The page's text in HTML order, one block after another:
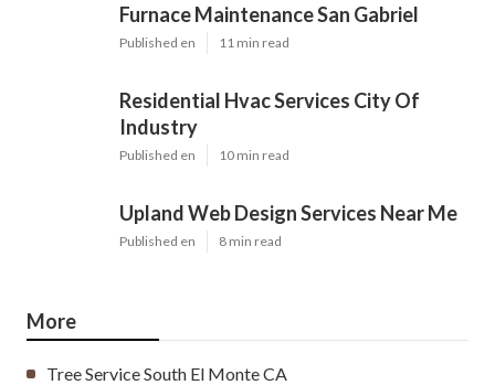
Furnace Maintenance San Gabriel
Published en 11 min read
Residential Hvac Services City Of
Industry
Published en 10 min read
Upland Web Design Services Near Me
Published en 8 min read
More
Tree Service South El Monte CA